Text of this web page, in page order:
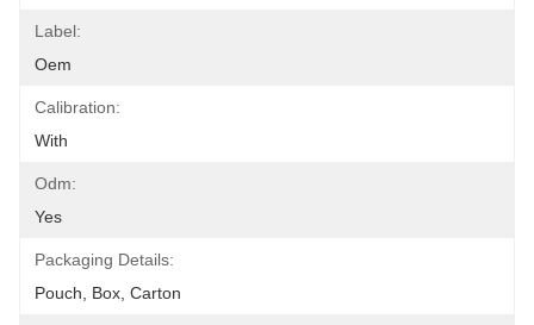
Label:
Oem
Calibration:
With
Odm:
Yes
Packaging Details:
Pouch, Box, Carton